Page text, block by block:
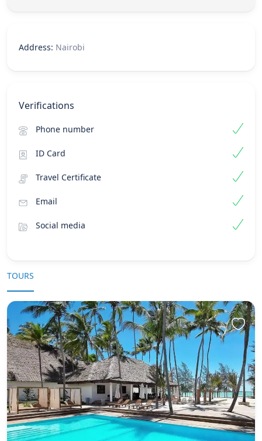
Address: Nairobi
Verifications
Phone number
ID Card
Travel Certificate
Email
Social media
TOURS